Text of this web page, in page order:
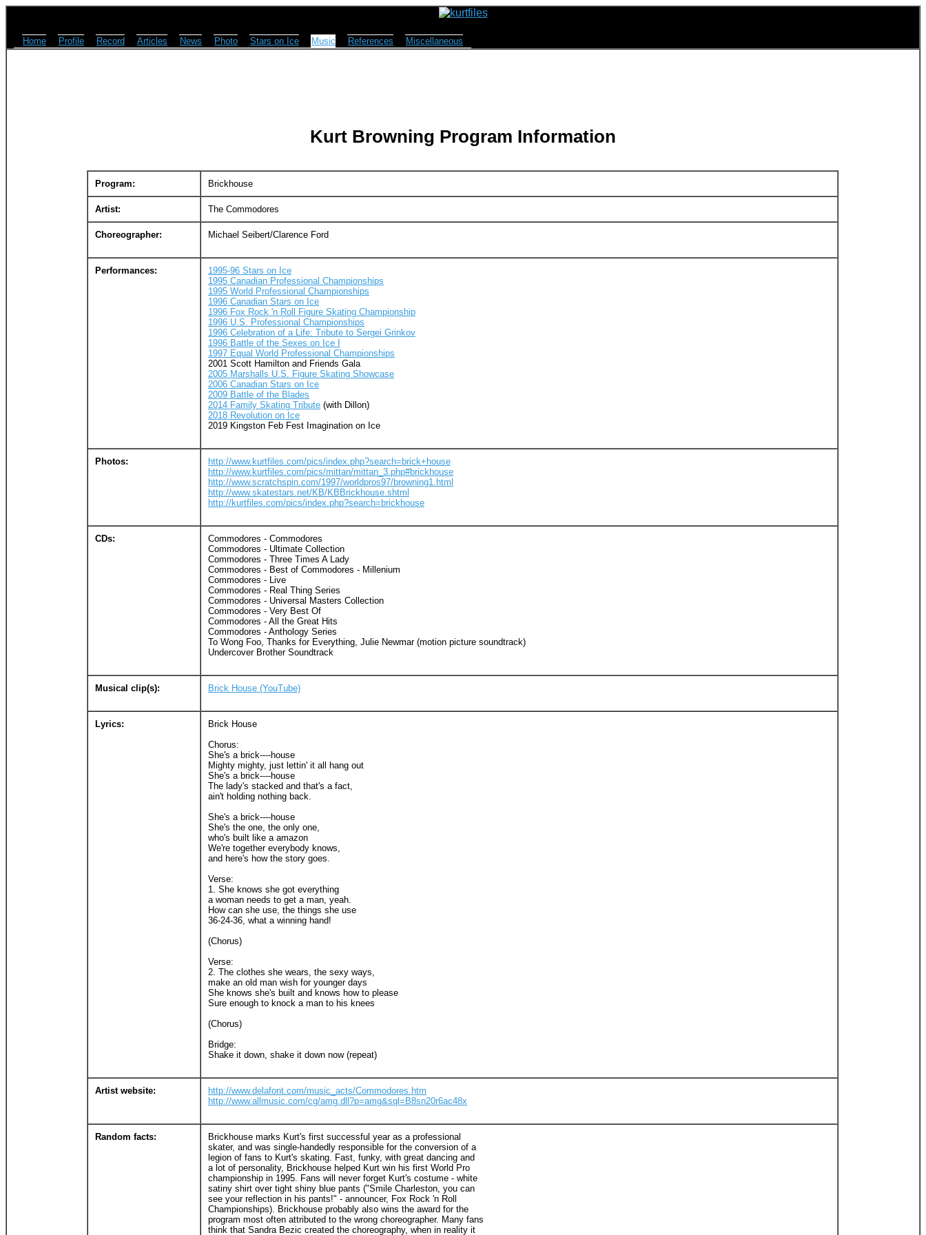
Home Profile Record Articles News Photo Stars on Ice Music References Miscellaneous
Kurt Browning Program Information
Program: Brickhouse
Artist: The Commodores
Choreographer: Michael Seibert/Clarence Ford
Performances:
1995-96 Stars on Ice
1995 Canadian Professional Championships
1995 World Professional Championships
1996 Canadian Stars on Ice
1996 Fox Rock 'n Roll Figure Skating Championship
1996 U.S. Professional Championships
1996 Celebration of a Life: Tribute to Sergei Grinkov
1996 Battle of the Sexes on Ice I
1997 Equal World Professional Championships
2001 Scott Hamilton and Friends Gala
2005 Marshalls U.S. Figure Skating Showcase
2006 Canadian Stars on Ice
2009 Battle of the Blades
2014 Family Skating Tribute (with Dillon)
2018 Revolution on Ice
2019 Kingston Feb Fest Imagination on Ice
Photos:
http://www.kurtfiles.com/pics/index.php?search=brick+house
http://www.kurtfiles.com/pics/mittan/mittan_3.php#brickhouse
http://www.scratchspin.com/1997/worldpros97/browning1.html
http://www.skatestars.net/KB/KBBrickhouse.shtml
http://kurtfiles.com/pics/index.php?search=brickhouse
CDs:
Commodores - Commodores
Commodores - Ultimate Collection
Commodores - Three Times A Lady
Commodores - Best of Commodores - Millenium
Commodores - Live
Commodores - Real Thing Series
Commodores - Universal Masters Collection
Commodores - Very Best Of
Commodores - All the Great Hits
Commodores - Anthology Series
To Wong Foo, Thanks for Everything, Julie Newmar (motion picture soundtrack)
Undercover Brother Soundtrack
Musical clip(s): Brick House (YouTube)
Lyrics:
Brick House
Chorus:
She's a brick----house
Mighty mighty, just lettin' it all hang out
She's a brick----house
The lady's stacked and that's a fact,
ain't holding nothing back.
She's a brick----house
She's the one, the only one,
who's built like a amazon
We're together everybody knows,
and here's how the story goes.
Verse:
1. She knows she got everything
a woman needs to get a man, yeah.
How can she use, the things she use
36-24-36, what a winning hand!
(Chorus)
Verse:
2. The clothes she wears, the sexy ways,
make an old man wish for younger days
She knows she's built and knows how to please
Sure enough to knock a man to his knees
(Chorus)
Bridge:
Shake it down, shake it down now (repeat)
Artist website:
http://www.delafont.com/music_acts/Commodores.htm
http://www.allmusic.com/cg/amg.dll?p=amg&sql=B8sn20r6ac48x
Random facts:
Brickhouse marks Kurt's first successful year as a professional
skater, and was single-handedly responsible for the conversion of a
legion of fans to Kurt's skating. Fast, funky, with great dancing and
a lot of personality, Brickhouse helped Kurt win his first World Pro
championship in 1995. Fans will never forget Kurt's costume - white
satiny shirt over tight shiny blue pants ("Smile Charleston, you can
see your reflection in his pants!" - announcer, Fox Rock 'n Roll
Championships). Brickhouse probably also wins the award for the
program most often attributed to the wrong choreographer. Many fans
think that Sandra Bezic created the choreography, when in reality it